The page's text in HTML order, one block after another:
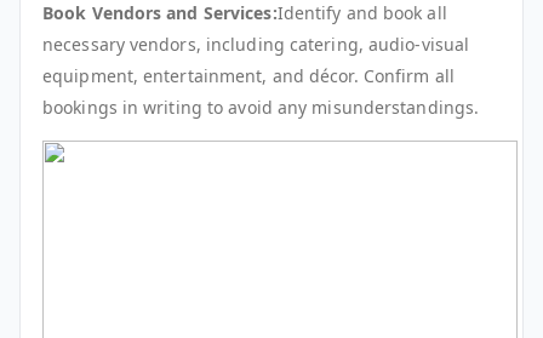
Book Vendors and Services:Identify and book all
necessary vendors, including catering, audio-visual
equipment, entertainment, and décor. Confirm all
bookings in writing to avoid any misunderstandings.